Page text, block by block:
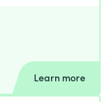
Learn more